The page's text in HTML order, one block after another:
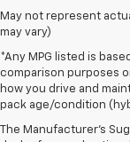
May not represent
may vary)
*Any MPG listed is
comparison purposes
how you drive and
pack age/condition
The Manufacturer's
1. The Manufacturer’s
dealer fees and
2. On a closed course